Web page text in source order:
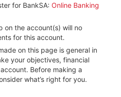
for BankSA: Online Banking
on the account(s) will no
for this account.
on this page is general in
your objectives, financial
Before making a
what’s right for you.